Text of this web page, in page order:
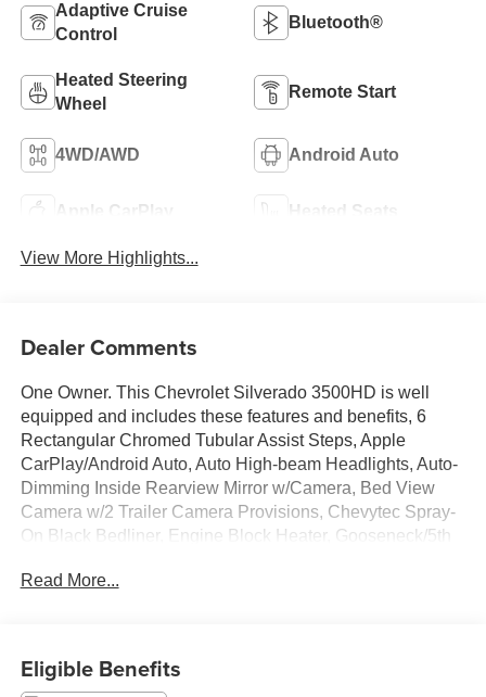
Adaptive Cruise
Control
Bluetooth®
Heated Steering
Wheel
Remote Start
4WD/AWD Android Auto
Apple CarPlay Heated Seats
View More Highlights...
Dealer Comments
One Owner. This Chevrolet Silverado 3500HD is well
equipped and includes these features and benefits, 6
Rectangular Chromed Tubular Assist Steps, Apple
CarPlay/Android Auto, Auto High-beam Headlights, Auto-
Dimming Inside Rearview Mirror w/Camera, Bed View
Camera w/2 Trailer Camera Provisions, Chevytec Spray-
On Black Bedliner, Engine Block Heater, Gooseneck/5th
seats, Heated Steering Wheel, Hitch Guidance w/Hitch
Passenger Seats, Wheels: 20 8-Spoke Polished,
Read More...
Eligible Benefits